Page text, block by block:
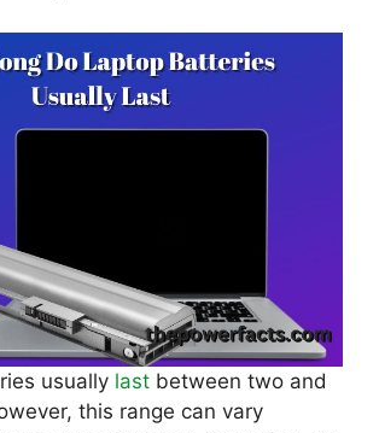
usually last between two and
this range can vary